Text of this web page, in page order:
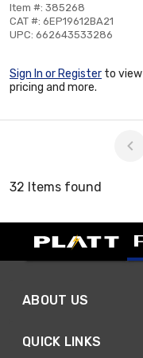
Item #: 385268
CAT #: 6EP19612BA21
UPC: 662643533286
Sign In or Register to view
pricing and more.
32 Items found
ABOUT US
QUICK LINKS